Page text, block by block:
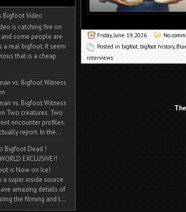
Friday, June 19, 2026 No
Posted inbigfoot,bigfoot history,
interviews
Bigfoot Video
is catching fire on
some people are
a real bigfoot. It seem
that is a cheap
vs. Bigfoot Witness
vs. Bigfoot Witness
Two creatures. Two
encounter profiles.
report. In the...
Bigfoot Dead !
EXCLUSIVE!!
is Now on Ice!
a super inside source
amazing details of
the filming and t...